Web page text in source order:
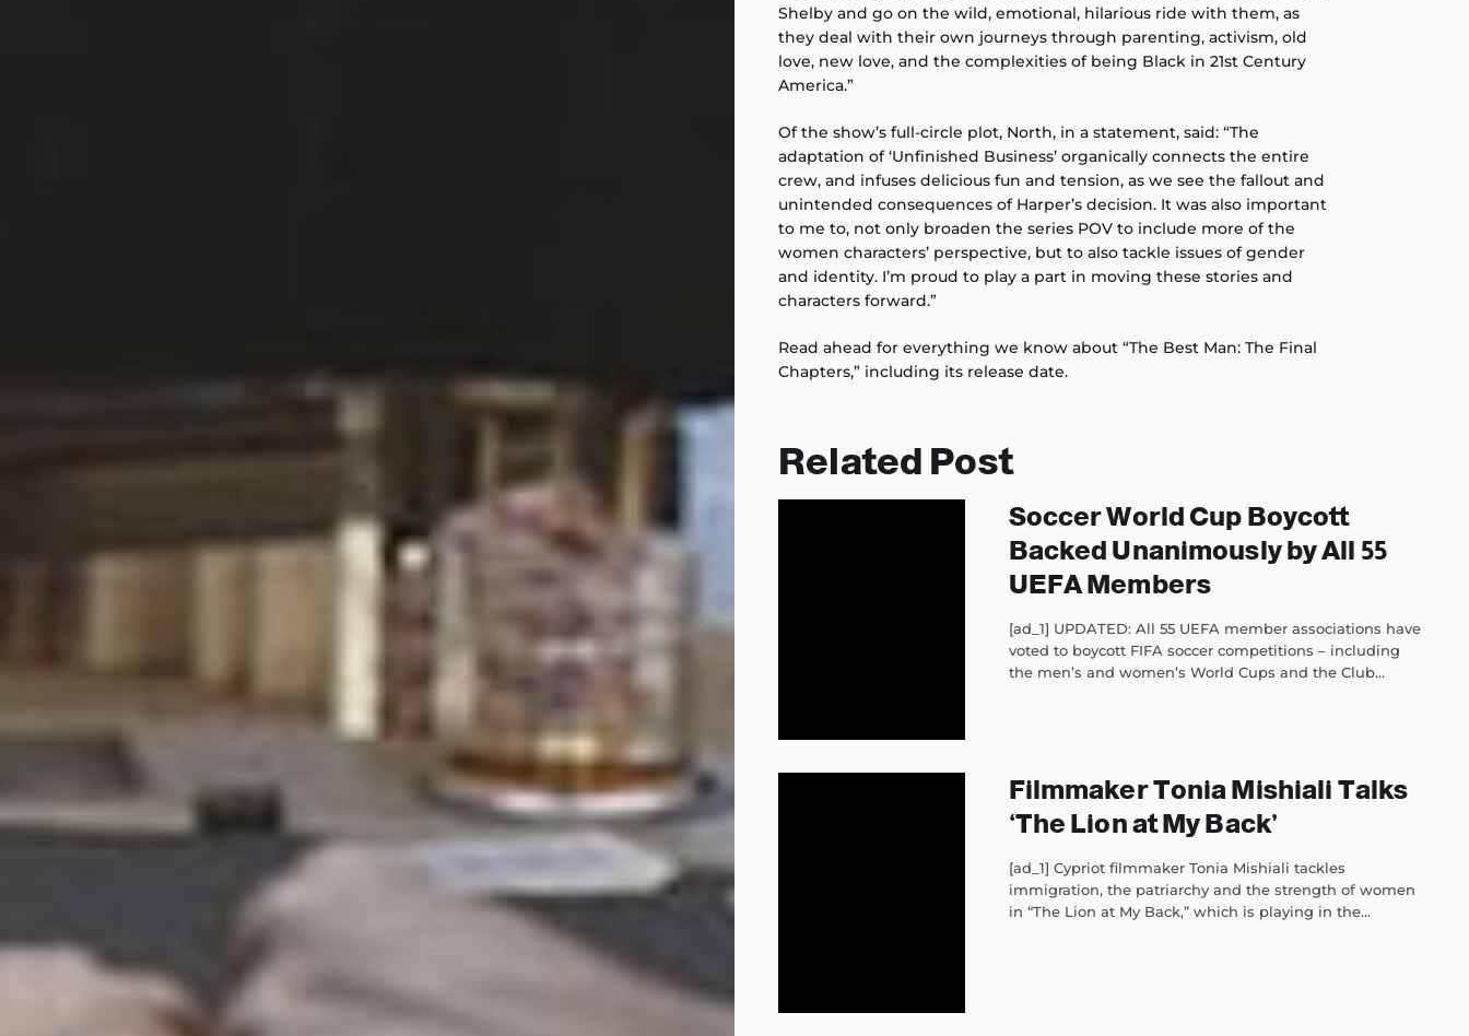
Shelby and go on the wild, emotional, hilarious ride with them, as
they deal with their own journeys through parenting, activism, old
love, new love, and the complexities of being Black in 21st Century
America.”
Of the show’s full-circle plot, North, in a statement, said: “The
adaptation of ‘Unfinished Business’ organically connects the entire
crew, and infuses delicious fun and tension, as we see the fallout and
unintended consequences of Harper’s decision. It was also important
to me to, not only broaden the series POV to include more of the
women characters’ perspective, but to also tackle issues of gender
and identity. I’m proud to play a part in moving these stories and
characters forward.”
Read ahead for everything we know about “The Best Man: The Final
Chapters,” including its release date.
Related Post
Soccer World Cup Boycott
Backed Unanimously by All 55
UEFA Members
[ad_1] UPDATED: All 55 UEFA member associations have
voted to boycott FIFA soccer competitions – including
the men’s and women’s World Cups and the Club...
Filmmaker Tonia Mishiali Talks
‘The Lion at My Back’
[ad_1] Cypriot filmmaker Tonia Mishiali tackles
immigration, the patriarchy and the strength of women
in “The Lion at My Back,” which is playing in the...